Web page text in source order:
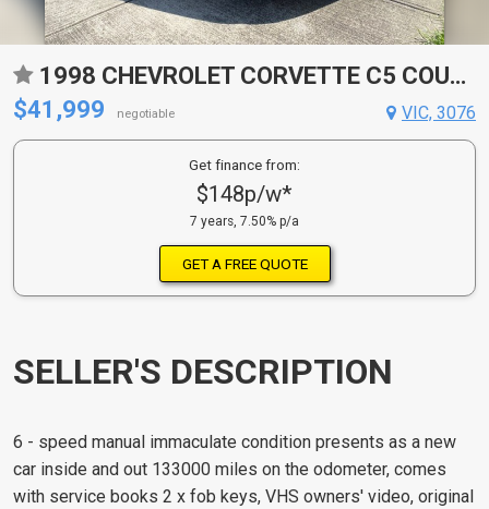
1998 CHEVROLET CORVETTE C5 COUPE
$41,999
negotiable VIC, 3076
Get finance from:
$148p/w*
7 years, 7.50% p/a
GET A FREE QUOTE
SELLER'S DESCRIPTION
6 - speed manual immaculate condition presents as a new
car inside and out 133000 miles on the odometer, comes
with service books 2 x fob keys, VHS owners' video, original